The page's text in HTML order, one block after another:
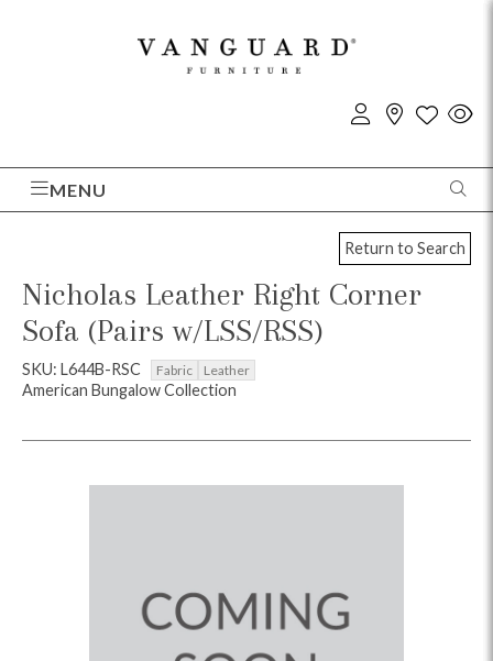
MENU
Return to Search
Nicholas Leather Right Corner
Sofa (Pairs w/LSS/RSS)
SKU: L644B-RSC Fabric Leather
American Bungalow Collection